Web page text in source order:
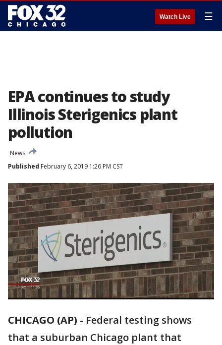
Watch Live ☰
EPA continues to study
Illinois Sterigenics plant
pollution
News
Published February 6, 2019 1:26 PM CST
CHICAGO (AP) - Federal testing shows
that a suburban Chicago plant that